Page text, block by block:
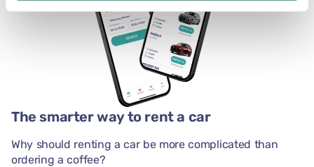
The smarter way to rent a car
Why should renting a car be more complicated than
ordering a coffee?